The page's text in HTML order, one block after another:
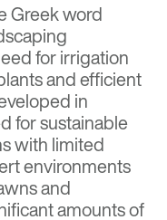
Greek word
for irrigation
and efficient
in
for sustainable
with limited
environments
and
amounts of